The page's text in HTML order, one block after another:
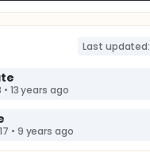
Last updated:
• 13 years ago
• 9 years ago